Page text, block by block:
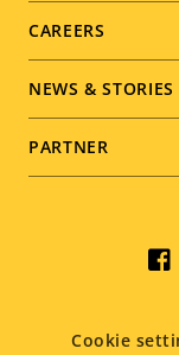
CAREERS
NEWS & STORIES
PARTNER
Cookie